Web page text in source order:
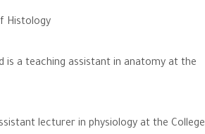
Histology
is a teaching assistant in anatomy at the
lecturer in physiology at the College